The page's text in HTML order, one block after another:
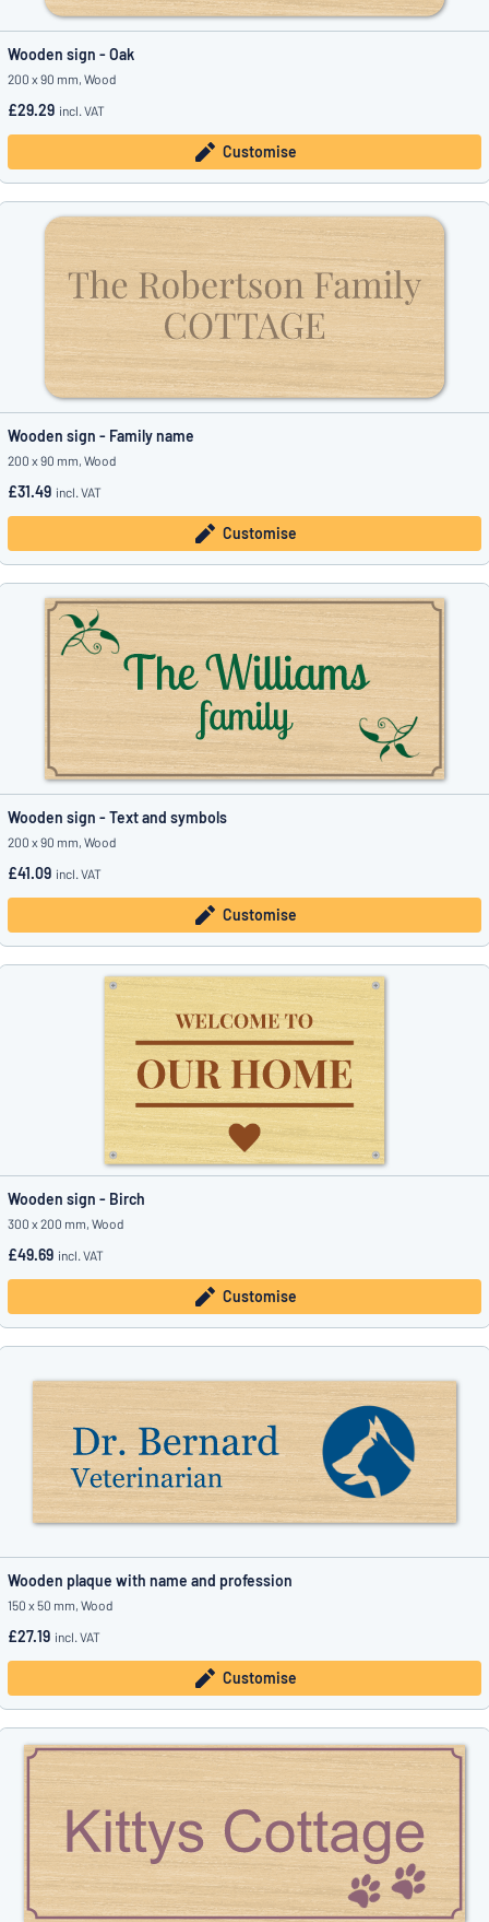
Wooden sign - Oak
200 x 90 mm, Wood
£29.29 incl. VAT
Customise
Wooden sign - Family name
200 x 90 mm, Wood
£31.49 incl. VAT
Customise
Wooden sign - Text and symbols
200 x 90 mm, Wood
£41.09 incl. VAT
Customise
Wooden sign - Birch
300 x 200 mm, Wood
£49.69 incl. VAT
Customise
Wooden plaque with name and profession
150 x 50 mm, Wood
£27.19 incl. VAT
Customise